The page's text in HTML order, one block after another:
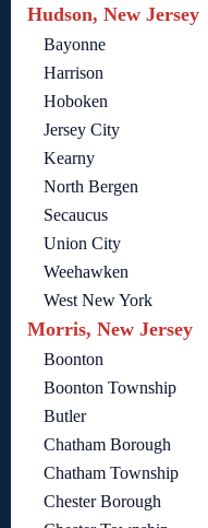
Hudson, New Jersey
Bayonne
Harrison
Hoboken
Jersey City
Kearny
North Bergen
Secaucus
Union City
Weehawken
West New York
Morris, New Jersey
Boonton
Boonton Township
Butler
Chatham Borough
Chatham Township
Chester Borough